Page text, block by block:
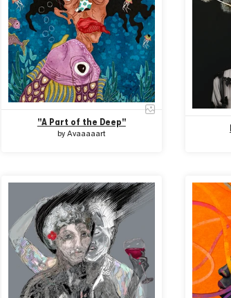
''A Part of the Deep''
by Avaaaaart